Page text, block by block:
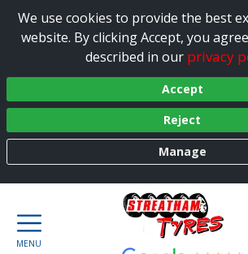
We use cookies to provide the best
website. By clicking Accept, you
described in our privacy
Accept
Reject
Manage